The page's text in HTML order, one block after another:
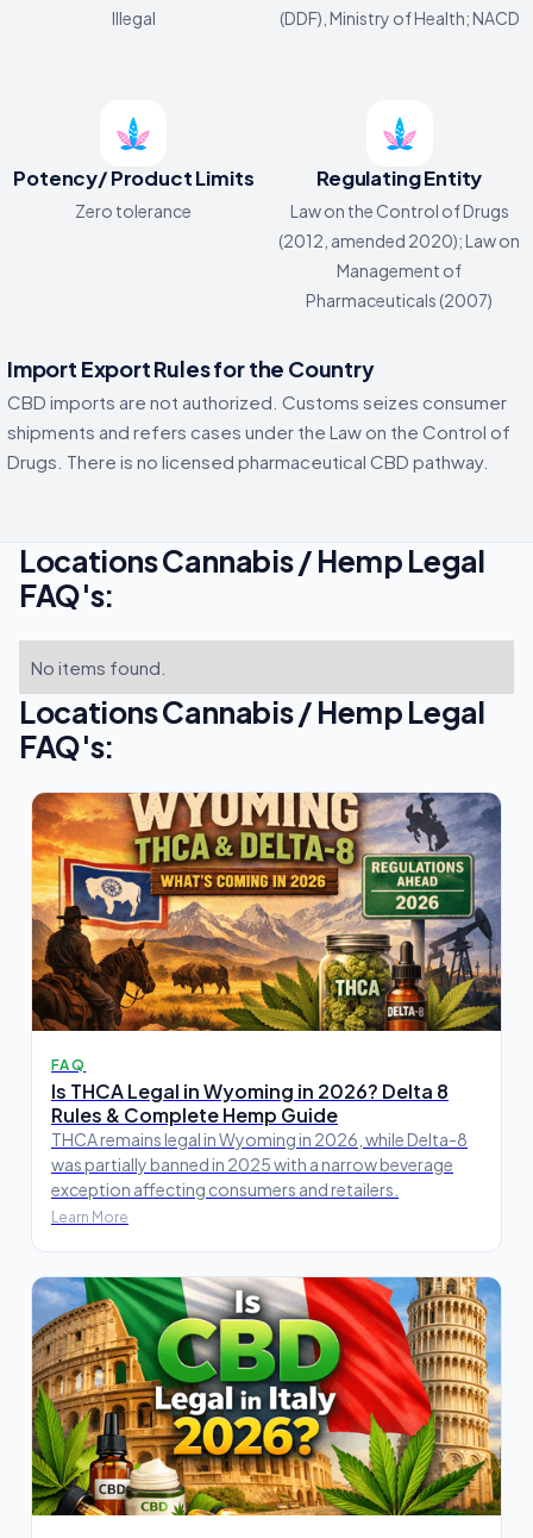
Illegal (DDF), Ministry of Health; NACD
Potency/ Product Limits
Zero tolerance
Regulating Entity
Law on the Control of Drugs
(2012, amended 2020); Law on
Management of
Pharmaceuticals (2007)
Import Export Rules for the Country
CBD imports are not authorized. Customs seizes consumer
shipments and refers cases under the Law on the Control of
Drugs. There is no licensed pharmaceutical CBD pathway.
Locations Cannabis / Hemp Legal
FAQ's:
No items found.
Locations Cannabis / Hemp Legal
FAQ's:
FAQ
Is THCA Legal in Wyoming in 2026? Delta 8
Rules & Complete Hemp Guide
THCA remains legal in Wyoming in 2026, while Delta-8
was partially banned in 2025 with a narrow beverage
exception affecting consumers and retailers.
Learn More